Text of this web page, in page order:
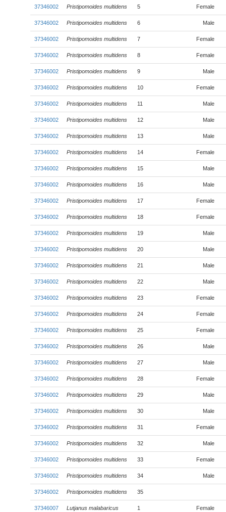
37346002 Pristipomoides multidens 5 Female
37346002 Pristipomoides multidens 6 Male
37346002 Pristipomoides multidens 7 Female
37346002 Pristipomoides multidens 8 Female
37346002 Pristipomoides multidens 9 Male
37346002 Pristipomoides multidens 10 Female
37346002 Pristipomoides multidens 11 Male
37346002 Pristipomoides multidens 12 Male
37346002 Pristipomoides multidens 13 Male
37346002 Pristipomoides multidens 14 Female
37346002 Pristipomoides multidens 15 Male
37346002 Pristipomoides multidens 16 Male
37346002 Pristipomoides multidens 17 Female
37346002 Pristipomoides multidens 18 Female
37346002 Pristipomoides multidens 19 Male
37346002 Pristipomoides multidens 20 Male
37346002 Pristipomoides multidens 21 Male
37346002 Pristipomoides multidens 22 Male
37346002 Pristipomoides multidens 23 Female
37346002 Pristipomoides multidens 24 Female
37346002 Pristipomoides multidens 25 Female
37346002 Pristipomoides multidens 26 Male
37346002 Pristipomoides multidens 27 Male
37346002 Pristipomoides multidens 28 Female
37346002 Pristipomoides multidens 29 Male
37346002 Pristipomoides multidens 30 Male
37346002 Pristipomoides multidens 31 Female
37346002 Pristipomoides multidens 32 Male
37346002 Pristipomoides multidens 33 Female
37346002 Pristipomoides multidens 34 Male
37346002 Pristipomoides multidens 35
37346007 Lutjanus malabaricus 1 Female